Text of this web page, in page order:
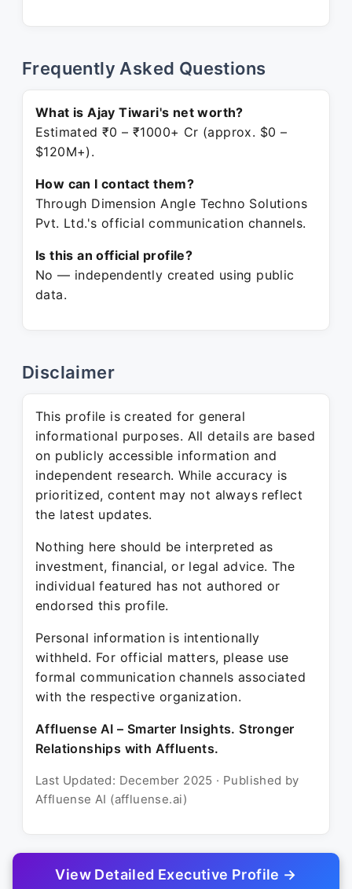
Frequently Asked Questions
What is Ajay Tiwari's net worth?
Estimated ₹0 – ₹1000+ Cr (approx. $0 –
$120M+).
How can I contact them?
Through Dimension Angle Techno Solutions
Pvt. Ltd.'s official communication channels.
Is this an official profile?
No — independently created using public
data.
Disclaimer
This profile is created for general
informational purposes. All details are based
on publicly accessible information and
independent research. While accuracy is
prioritized, content may not always reflect
the latest updates.
Nothing here should be interpreted as
investment, financial, or legal advice. The
individual featured has not authored or
endorsed this profile.
Personal information is intentionally
withheld. For official matters, please use
formal communication channels associated
with the respective organization.
Affluense AI – Smarter Insights. Stronger
Relationships with Affluents.
Last Updated: December 2025 · Published by
Affluense AI (affluense.ai)
© 2025 Affluense AI
View Detailed Executive Profile →